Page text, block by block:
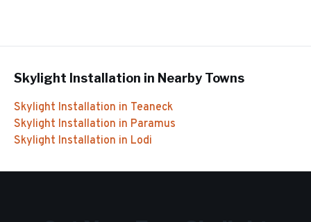
Skylight Installation in Nearby Towns
Skylight Installation in Teaneck
Skylight Installation in Paramus
Skylight Installation in Lodi